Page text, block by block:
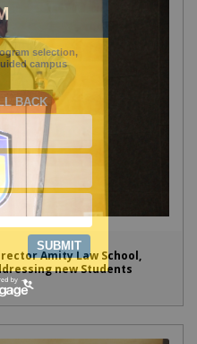
Amity Law School,
new Students